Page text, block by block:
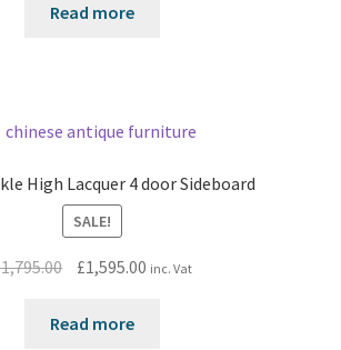
Read more
High Lacquer 4 door Sideboard
SALE!
1,795.00
Original
was:
£1,595.00Current
inc. Vat
Read more